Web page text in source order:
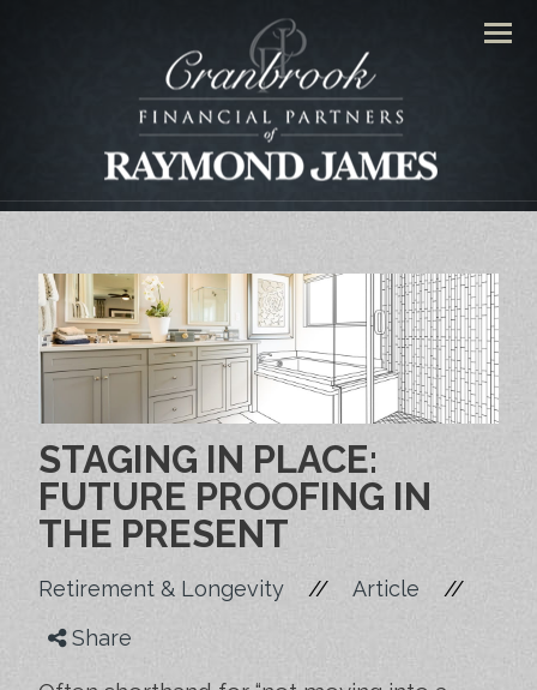
STAGING IN PLACE:
FUTURE PROOFING IN
THE PRESENT
Retirement & Longevity // Article //
Share